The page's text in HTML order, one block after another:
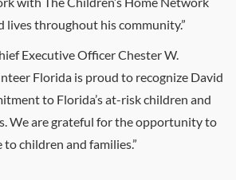
lives throughout his community.”
Executive Officer Chester W.
Florida is proud to recognize David
to Florida’s at-risk children and
We are grateful for the opportunity to
to children and families.”